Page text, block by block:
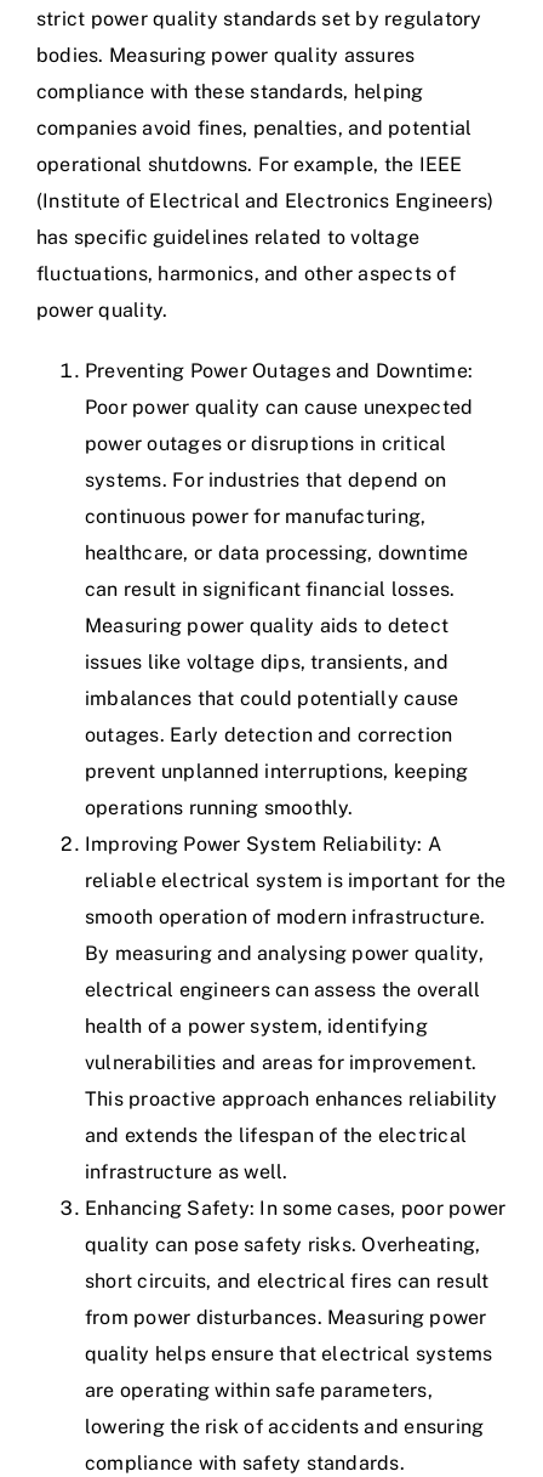
strict power quality standards set by regulatory
bodies. Measuring power quality assures
compliance with these standards, helping
companies avoid fines, penalties, and potential
operational shutdowns. For example, the IEEE
(Institute of Electrical and Electronics Engineers)
has specific guidelines related to voltage
fluctuations, harmonics, and other aspects of
power quality.
Preventing Power Outages and Downtime:
Poor power quality can cause unexpected
power outages or disruptions in critical
systems. For industries that depend on
continuous power for manufacturing,
healthcare, or data processing, downtime
can result in significant financial losses.
Measuring power quality aids to detect
issues like voltage dips, transients, and
imbalances that could potentially cause
outages. Early detection and correction
prevent unplanned interruptions, keeping
operations running smoothly.
Improving Power System Reliability: A
reliable electrical system is important for the
smooth operation of modern infrastructure.
By measuring and analysing power quality,
electrical engineers can assess the overall
health of a power system, identifying
vulnerabilities and areas for improvement.
This proactive approach enhances reliability
and extends the lifespan of the electrical
infrastructure as well.
Enhancing Safety: In some cases, poor power
quality can pose safety risks. Overheating,
short circuits, and electrical fires can result
from power disturbances. Measuring power
quality helps ensure that electrical systems
are operating within safe parameters,
lowering the risk of accidents and ensuring
compliance with safety standards.